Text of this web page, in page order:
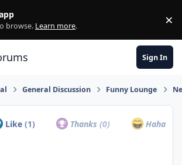
browse. Learn more. ×
Sign In
General Discussion Funny Lounge
Like (1) Thanks(0) Haha